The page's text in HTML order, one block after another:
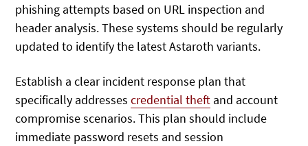
phishing attempts based on URL inspection and
header analysis. These systems should be regularly
updated to identify the latest Astaroth variants.
Establish a clear incident response planthat
specifically addressescredential theft and account
compromise scenarios. This planshould include
immediate password resets and session